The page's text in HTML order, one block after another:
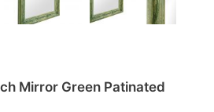
Mirror Green Patinated